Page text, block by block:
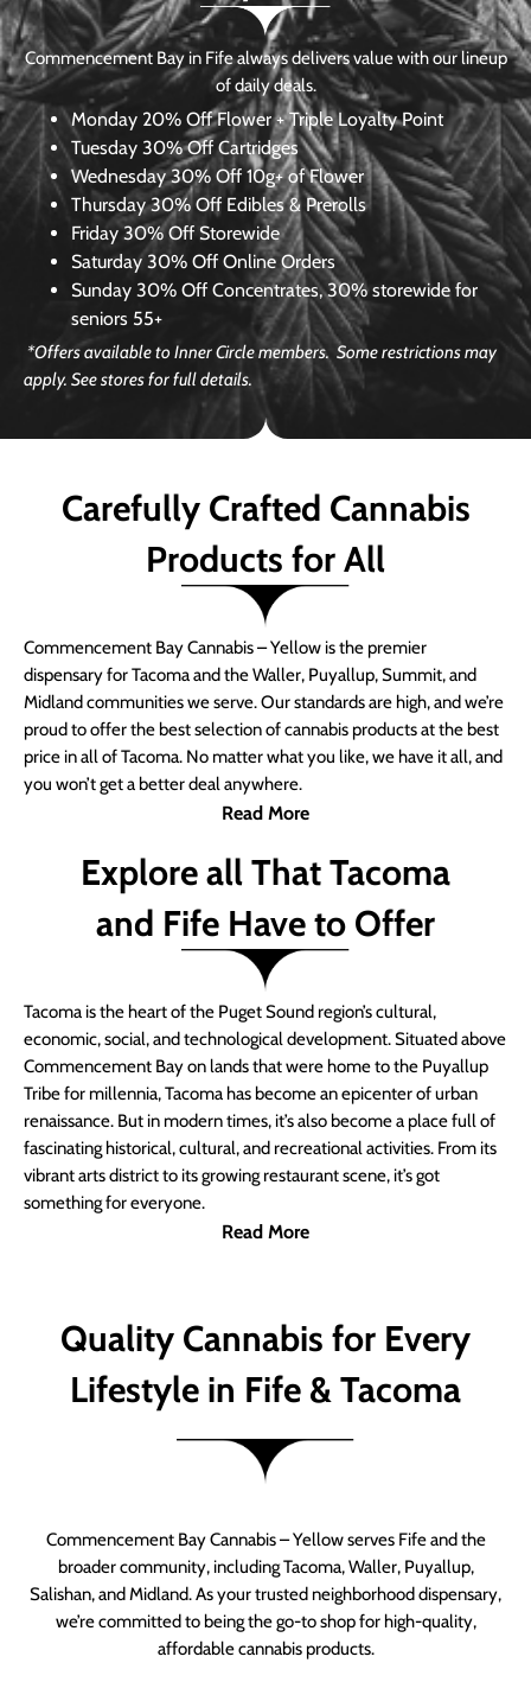
Commencement Bay in Fife always delivers value with our lineup
of daily deals.
Monday 20% Off Flower + Triple Loyalty Point
Tuesday 30% Off Cartridges
Wednesday30% Off 10g+ of Flower
Thursday 30% Off Edibles & Prerolls
Friday 30% Off Storewide
Saturday 30% Off Online Orders
Sunday 30% Off Concentrates, 30% storewide for
seniors 55+
*Offers available to Inner Circle members. Some restrictions may
apply. See stores for full details.
Carefully Crafted Cannabis
Products for All
Commencement Bay Cannabis – Yellow is the premier
dispensary for Tacoma and the Waller, Puyallup, Summit, and
Midland communities we serve. Our standards are high, and we’re
proud to offer the best selection of cannabis products at the best
price in all of Tacoma. No matter what you like, we have it all, and
you won’t get a better deal anywhere.
Read More
Explore all That Tacoma
and Fife Have to Offer
Tacoma is the heart of the Puget Sound region’s cultural,
economic, social, and technological development. Situated above
Commencement Bay on lands that were home to the Puyallup
Tribe for millennia, Tacoma has become an epicenter of urban
renaissance. But in modern times, it’s also become a place full of
fascinating historical, cultural, and recreational activities. From its
vibrant arts district to its growing restaurant scene, it’s got
something for everyone.
Read More
Quality Cannabis for Every
Lifestyle in Fife & Tacoma
Commencement Bay Cannabis – Yellow serves Fife and the
broader community, including Tacoma, Waller, Puyallup,
Salishan, and Midland. As your trusted neighborhood dispensary,
we’re committed to being the go-to shop for high-quality,
affordable cannabis products.